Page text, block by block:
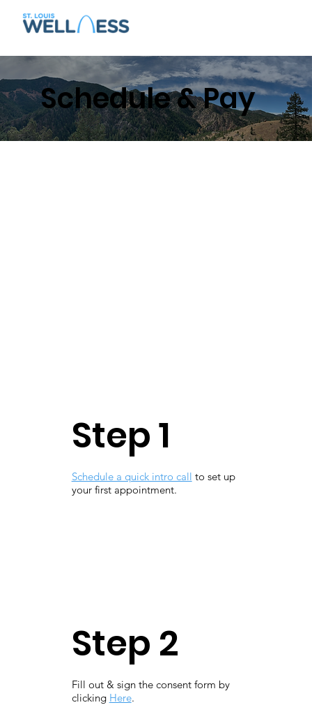
Schedule & Pay
Step 1
Schedule a quick intro call to set up
your first appointment.
Step 2
Fill out & sign the consent form by
clicking Here.